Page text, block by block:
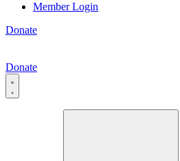
Member Login
Donate
Donate